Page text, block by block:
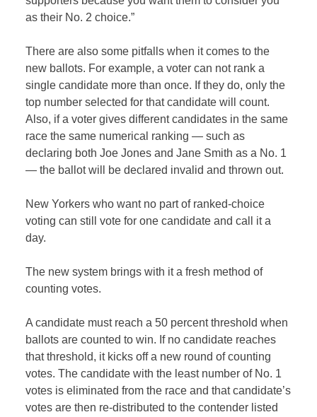
as their No. 2 choice.”
There are also some pitfalls when it comes to the
new ballots. For example, a voter can not rank a
single candidate more than once. If they do, only the
top number selected for that candidate will count.
Also, if a voter gives different candidates in the same
race the same numerical ranking — such as
declaring both Joe Jones and Jane Smith as a No. 1
— the ballot will be declared invalid and thrown out.
New Yorkers who want no part of ranked-choice
voting can still vote for one candidate and call it a
day.
The new system brings with it a fresh method of
counting votes.
A candidate must reach a 50 percent threshold when
ballots are counted to win. If no candidate reaches
that threshold, it kicks off a new round of counting
votes. The candidate with the least number of No. 1
votes is eliminated from the race and that candidate’s
votes are then re-distributed to the contender listed